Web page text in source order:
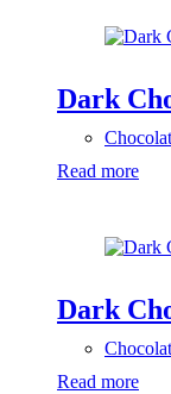
Dark
Read more
Dark
Read more